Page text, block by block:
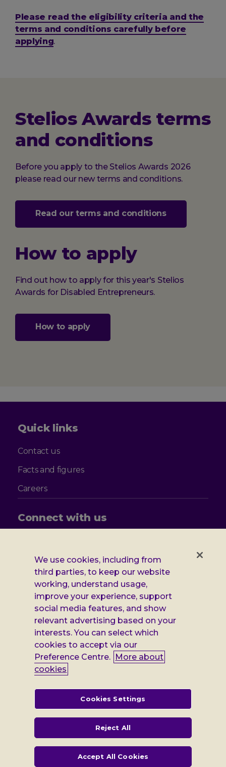
Please read the eligibility criteria and the
terms and conditions carefully before
applying.
Stelios Awards terms
and conditions
Before you apply to the Stelios Awards 2026
please read our new terms and conditions.
Read our terms and conditions
How to apply
Find out how to apply for this year's Stelios
Awards for Disabled Entrepreneurs.
How to apply
Quick links
Contact us
Facts and figures
Careers
Connect with us
on
Facebook
on
X
on
Instagram
on
LinkedIn
Additional
Leonard
Cheshire
information
Privacy notice
Cookie policy
Accessibility
Gender pay report
Modern slavery statement
Terms and conditions
Leonard Cheshire Disability is a company limited by guarantee,
registered in England no: 552847, and a registered charity no: 218186
(England & Wales) and no: SC005117 (Scotland). VAT no: 899322375.
Registered office: Regus The News Building 3rd Floor 3 London Bridge
We use cookies, including from
third parties, to keep our website
working, understand usage,
improve your experience, support
social media features, and show
relevant advertising based on your
interests. You can select which
cookies to accept via our
Preference Centre. More about
cookies
Cookies Settings
Reject All
Accept All Cookies